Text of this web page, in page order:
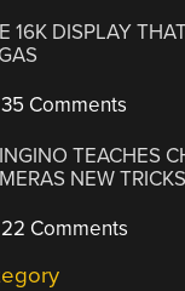
16K DISPLAY
35 Comments
TEACHES
NEW TRICKS
22 Comments